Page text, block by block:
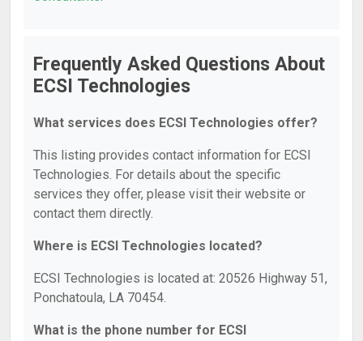
Frequently Asked Questions About
ECSI Technologies
What services does ECSI Technologies offer?
This listing provides contact information for ECSI
Technologies. For details about the specific
services they offer, please visit their website or
contact them directly.
Where is ECSI Technologies located?
ECSI Technologies is located at: 20526 Highway 51,
Ponchatoula, LA 70454.
What is the phone number for ECSI